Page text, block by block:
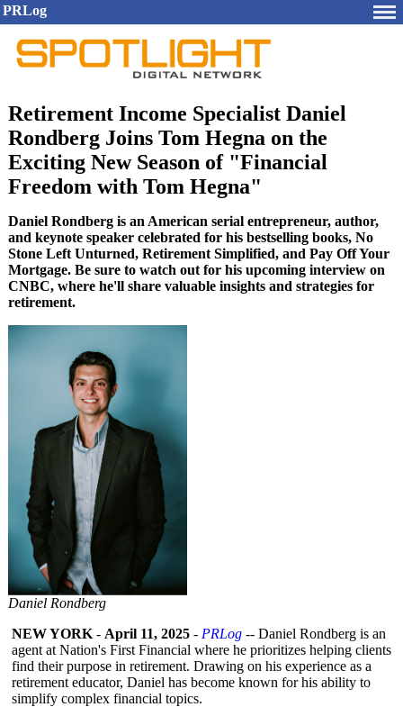
PRLog
Retirement Income Specialist Daniel
Rondberg Joins Tom Hegna on the
Exciting New Season of "Financial
Freedom with Tom Hegna"
Daniel Rondberg is an American serial entrepreneur, author,
and keynote speaker celebrated for his bestselling books, No
Stone Left Unturned, Retirement Simplified, and Pay Off Your
Mortgage. Be sure to watch out for his upcoming interview on
CNBC, where he'll share valuable insights and strategies for
retirement.
Daniel Rondberg
NEW YORK - April 11, 2025 - PRLog -- Daniel Rondberg is an
agent at Nation's First Financial where he prioritizes helping clients
find their purpose in retirement. Drawing on his experience as a
retirement educator, Daniel has become known for his ability to
simplify complex financial topics.